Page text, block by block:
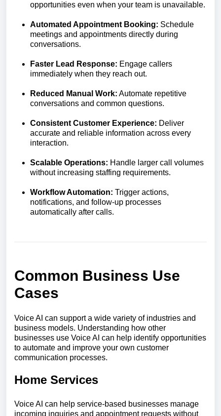
opportunities even when your team is unavailable.
Automated Appointment Booking: Schedule
meetings and appointments directly during
conversations.
Faster Lead Response: Engage callers
immediately when they reach out.
Reduced Manual Work: Automate repetitive
conversations and common questions.
Consistent Customer Experience: Deliver
accurate and reliable information across every
interaction.
Scalable Operations: Handle larger call volumes
without increasing staffing requirements.
Workflow Automation: Trigger actions,
notifications, and follow-up processes
automatically after calls.
Common Business Use
Cases
Voice AI can support a wide variety of industries and
business models. Understanding how other
businesses use Voice AI can help identify opportunities
to automate and improve your own customer
communication processes.
Home Services
Voice AI can help service-based businesses manage
incoming inquiries and appointment requests without